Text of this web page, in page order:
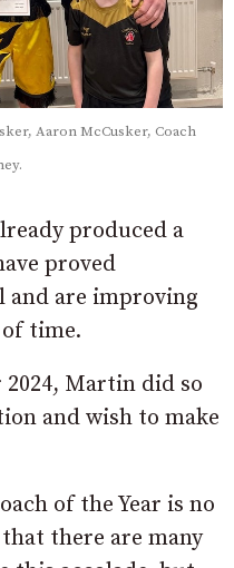
Aaron McCusker, Coach
produced a
proved
and are improving
time.
Martin did so
and wish to make
of the Year is no
there are many